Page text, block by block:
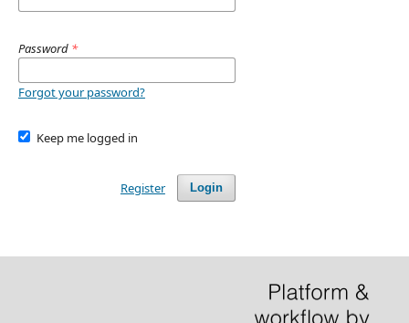
Password *
Forgot your password?
Keep me logged in
Login
Register